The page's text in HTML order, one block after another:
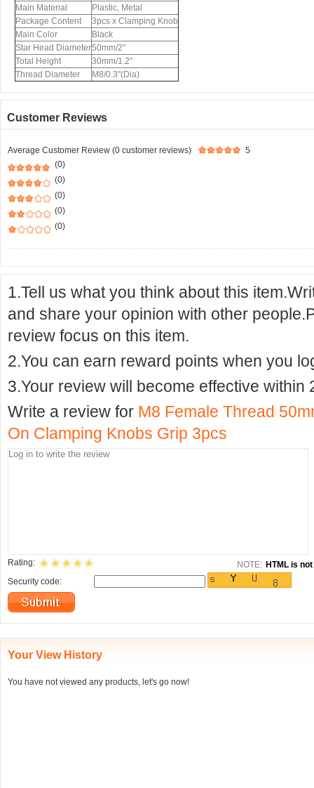
Main Material
Plastic, Metal
Package Content
3pcs x Clamping Knob
Main Color
Black
Star Head Diameter50mm/2"
Total Height
30mm/1.2"
Thread Diameter
M8/0.3"(Dia)
Customer Reviews
Average Customer Review (0 customer reviews)
5
(0)
(0)
(0)
(0)
(0)
1.Tell us what you think about this
and share your opinion with other
review focus on this item.
2.You can earn reward points when you
3.Your review will become effective within
Write a review for M8 Female Thread
On Clamping Knobs Grip 3pcs
Rating: NOTE: HTML is
Security code:
Your View History
You have not viewed any products, let's go now!